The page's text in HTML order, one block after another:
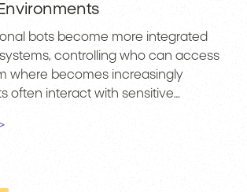
bots become more integrated
controlling who can access
where becomes increasingly
often interact with sensitive…